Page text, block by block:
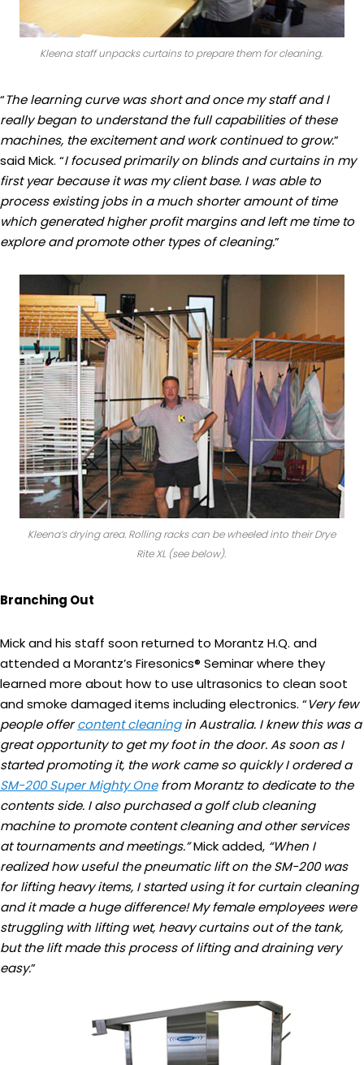
Kleena staff unpacks curtains to prepare them for cleaning.
“The learning curve was short and once my staff and I
really began to understand the full capabilities of these
machines, the excitement and work continued to grow.”
said Mick. “I focused primarily on blinds and curtains in my
first year because it was my client base. I was able to
process existing jobs in a much shorter amount of time
which generated higher profit margins and left me time to
explore and promote other types of cleaning.”
Kleena’s drying area. Rolling racks can be wheeled into their Drye
Rite XL (see below).
Branching Out
Mick and his staff soon returned to Morantz H.Q. and
attended a Morantz’s Firesonics® Seminar where they
learned more about how to use ultrasonics to clean soot
and smoke damaged items including electronics. “Very few
people offercontent cleaningin Australia. I knew this was a
great opportunity to get my foot in the door. As soon as I
started promoting it, the work came so quickly I ordered a
SM-200 Super Mighty Onefrom Morantz to dedicate to the
contents side. I also purchased a golf club cleaning
machine to promote content cleaning and other services
at tournaments and meetings.”Mick added, “When I
realized how useful the pneumatic lift on the SM-200 was
for lifting heavy items, I started using it for curtain cleaning
and it made a huge difference! My female employees were
struggling with lifting wet, heavy curtains out of the tank,
but the lift made this process of lifting and draining very
easy.”